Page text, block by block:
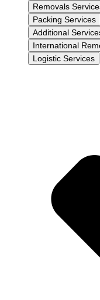
Removals
Packing Services
Additional
International
Logistic Services